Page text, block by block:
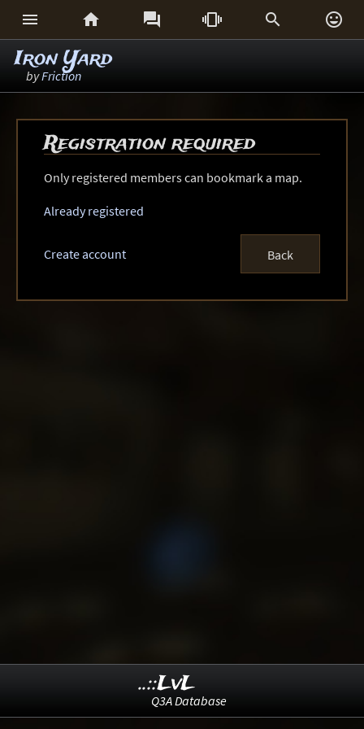
     
Iron Yard
byFriction
Registration required
Only registered members can bookmark a map.
Already registered
Create account Back
..::LvL
Q3A Database